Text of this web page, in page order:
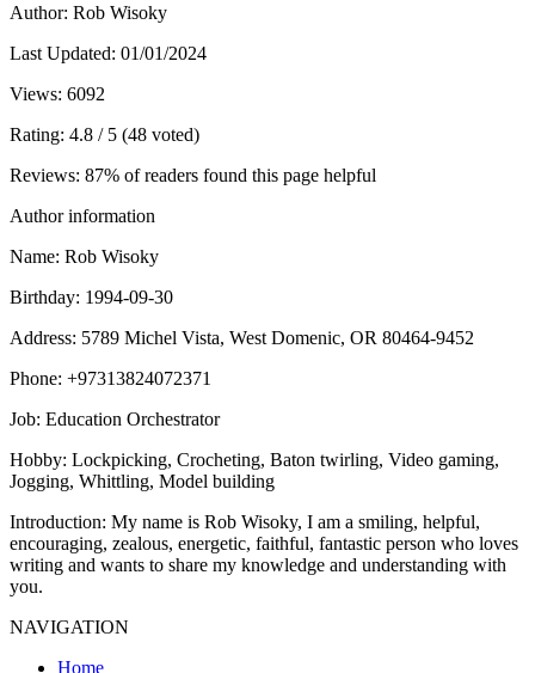
Author: Rob Wisoky
Last Updated: 01/01/2024
Views: 6092
Rating: 4.8 / 5 (48 voted)
Reviews: 87% of readers found this page helpful
Author information
Name: Rob Wisoky
Birthday: 1994-09-30
Address: 5789 Michel Vista, West Domenic, OR 80464-9452
Phone: +97313824072371
Job: Education Orchestrator
Hobby: Lockpicking, Crocheting, Baton twirling, Video gaming,
Jogging, Whittling, Model building
Introduction: My name is Rob Wisoky, I am a smiling, helpful,
encouraging, zealous, energetic, faithful, fantastic person who loves
writing and wants to share my knowledge and understanding with
you.
NAVIGATION
Home